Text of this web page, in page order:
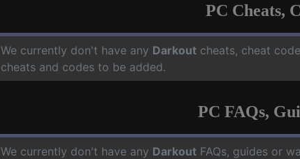
PC Cheats,
We currently don't have any Darkout cheats, cheat
cheats and codes to be added.
PC FAQs,
We currently don't have any Darkout FAQs, guides or